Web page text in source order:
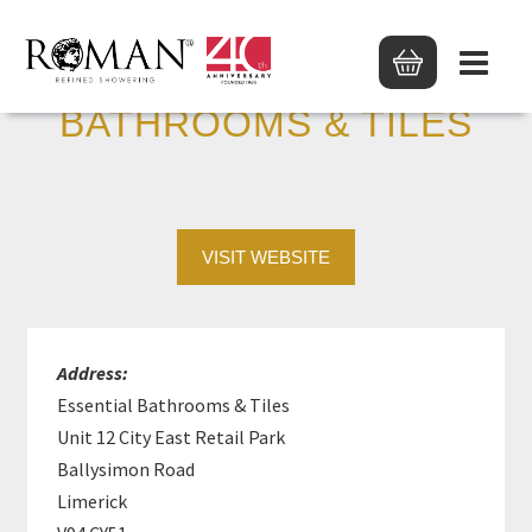
ESSENTIAL
BATHROOMS & TILES
VISIT WEBSITE
Address:
Essential Bathrooms & Tiles
Unit 12 City East Retail Park
Ballysimon Road
Limerick